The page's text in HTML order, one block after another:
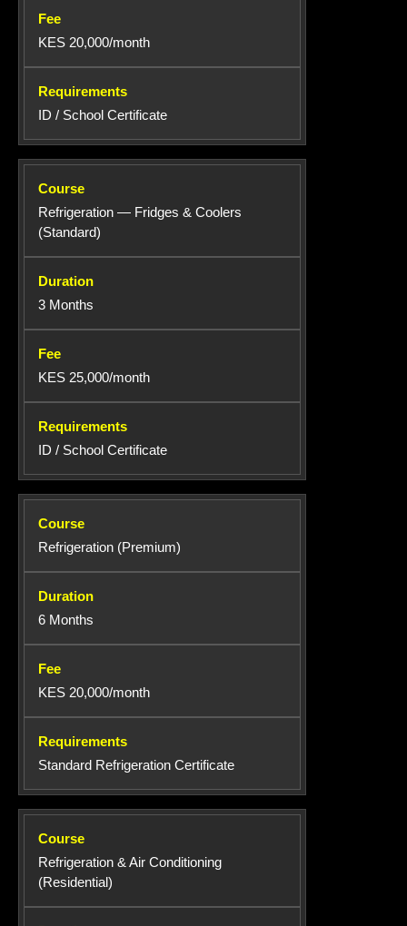
KES 20,000/month
ID / School Certificate
Refrigeration — Fridges & Coolers
(Standard)
3 Months
KES 25,000/month
ID / School Certificate
Refrigeration (Premium)
6 Months
KES 20,000/month
Standard Refrigeration Certificate
Refrigeration & Air Conditioning
(Residential)